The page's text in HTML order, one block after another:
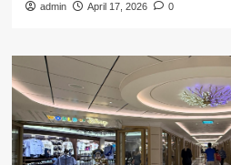
admin April 17, 2026 0